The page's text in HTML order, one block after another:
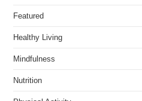
Featured
Healthy Living
Mindfulness
Nutrition